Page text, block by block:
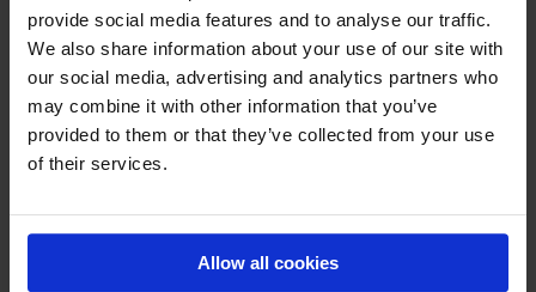
provide social media features and to analyse our traffic.
We also share information about your use of our site with
our social media, advertising and analytics partners who
may combine it with other information that you’ve
provided to them or that they’ve collected from your use
of their services.
Allow all cookies